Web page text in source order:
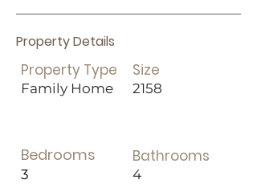
Property Details
Property Type
Family Home
Size
2158
Bedrooms
3
Bathrooms
4